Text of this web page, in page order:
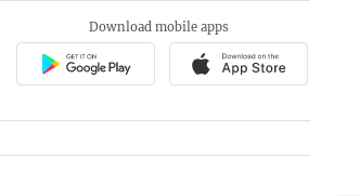
Download mobile apps